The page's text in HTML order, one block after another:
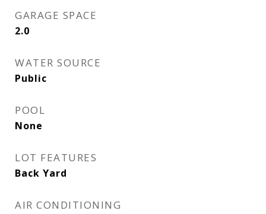
GARAGE SPACE
2.0
WATER SOURCE
Public
POOL
None
LOT FEATURES
Back Yard
AIR CONDITIONING